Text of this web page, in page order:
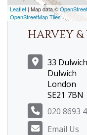
Leaflet | Map data ©
OpenStreetMap Tiles
HARVEY &
33
Dulwich
London
SE21 7BN
020 8693
Email Us